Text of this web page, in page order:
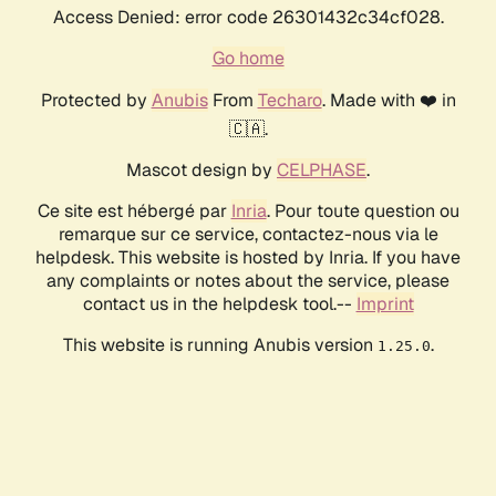
Access Denied: error code 26301432c34cf028.
Go home
Protected by AnubisFrom Techaro. Made with ❤️ in
🇨🇦.
Mascot design by CELPHASE.
Ce site est hébergé par Inria. Pour toute question ou
remarque sur ce service, contactez-nous via le
helpdesk. This website is hosted by Inria. If you have
any complaints or notes about the service, please
contact us in the helpdesk tool.-- Imprint
This website is running Anubis version 1.25.0.